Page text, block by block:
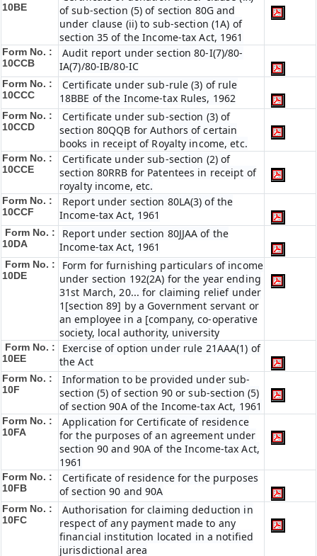
10BE
of sub-section (5) of section 80G and
under clause (ii) to sub-section (1A) of
section 35 of the Income-tax Act, 1961
Form No. :
10CCB
Audit report under section 80-I(7)/80-
IA(7)/80-IB/80-IC
Form No. :
10CCC
Certificate under sub-rule (3) of rule
18BBE of the Income-tax Rules, 1962
Form No. :
10CCD
Certificate under sub-section (3) of
section 80QQB for Authors of certain
books in receipt of Royalty income, etc.
Form No. :
10CCE
Certificate under sub-section (2) of
section 80RRB for Patentees in receipt of
royalty income, etc.
Form No. :
10CCF
Report under section 80LA(3) of the
Income-tax Act, 1961
Form No. :
10DA
Report under section 80JJAA of the
Income-tax Act, 1961
Form No. :
10DE
Form for furnishing particulars of income
under section 192(2A) for the year ending
31st March, 20... for claiming relief under
1[section 89] by a Government servant or
an employee in a [company, co-operative
society, local authority, university
Form No. :
10EE
Exercise of option under rule 21AAA(1) of
the Act
Form No. :
10F
Information to be provided under sub-
section (5) of section 90 or sub-section (5)
of section 90A of the Income-tax Act, 1961
Form No. :
10FA
Application for Certificate of residence
for the purposes of an agreement under
section 90 and 90A of the Income-tax Act,
1961
Form No. :
10FB
Certificate of residence for the purposes
of section 90 and 90A
Form No. :
10FC
Authorisation for claiming deduction in
respect of any payment made to any
financial institution located in a notified
jurisdictional area